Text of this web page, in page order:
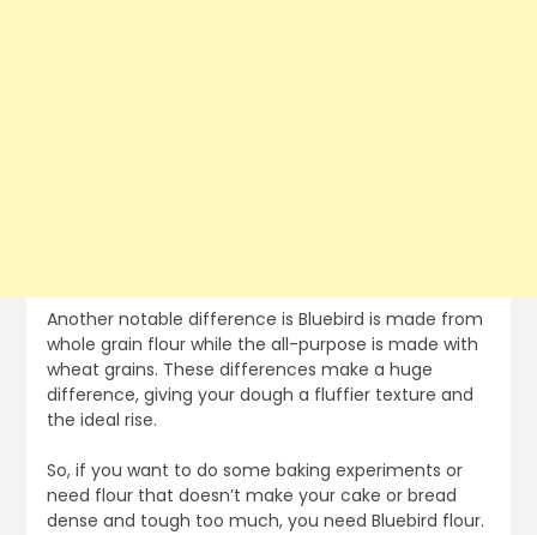
Another notable difference is Bluebird is made from
whole grain flour while the all-purpose is made with
wheat grains. These differences make a huge
difference, giving your dough a fluffier texture and
the ideal rise.
So, if you want to do some baking experiments or
need flour that doesn’t make your cake or bread
dense and tough too much, you need Bluebird flour.